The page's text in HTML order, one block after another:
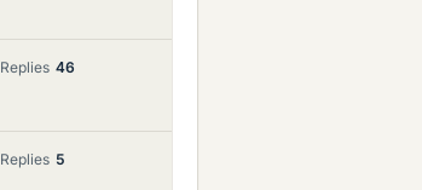
Replies 46
Replies 5